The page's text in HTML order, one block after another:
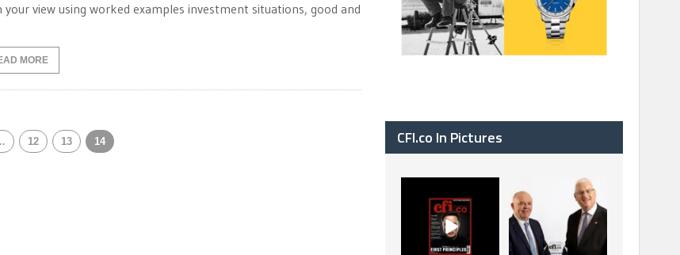
your view using worked examples investment situations, good and
MORE
12 13 14 CFI.co In Pictures
has now been
published. Read
2
The Access Bank UK
Ltd: Best Africa
Trade Finance...
6 2